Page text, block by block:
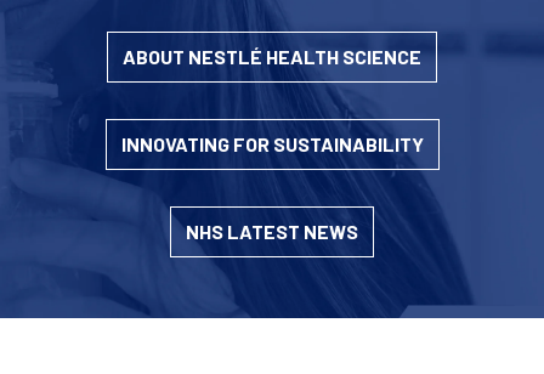
ABOUT NESTLÉ HEALTH SCIENCE
INNOVATING FOR SUSTAINABILITY
NHS LATEST NEWS